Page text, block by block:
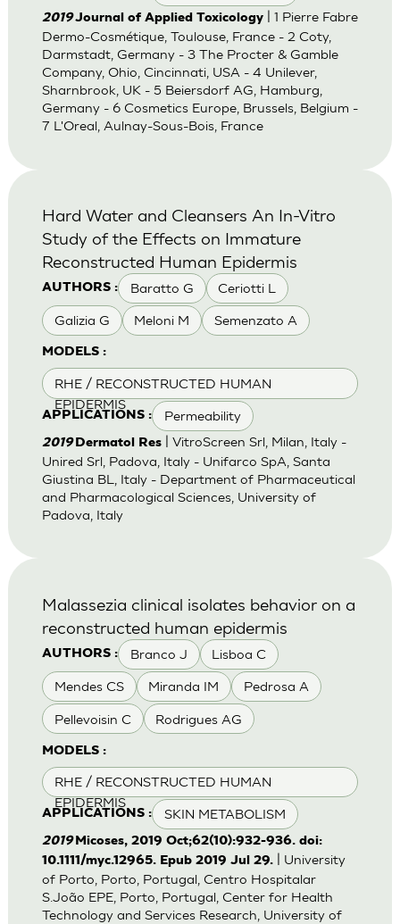
2019Journal of Applied Toxicology| 1 Pierre Fabre
Dermo-Cosmétique, Toulouse, France - 2 Coty,
Darmstadt, Germany - 3 The Procter & Gamble
Company, Ohio, Cincinnati, USA - 4 Unilever,
Sharnbrook, UK - 5 Beiersdorf AG, Hamburg,
Germany - 6 Cosmetics Europe, Brussels, Belgium -
7 L'Oreal, Aulnay-Sous-Bois, France
AUTHORS : Baratto G Ceriotti L
Galizia G Meloni M Semenzato A
MODELS :
RHE / RECONSTRUCTED HUMAN
EPIDERMIS
APPLICATIONS : Permeability
Hard Water and Cleansers An In-Vitro
Study of the Effects on Immature
Reconstructed Human Epidermis
2019Dermatol Res| VitroScreen Srl, Milan, Italy -
Unired Srl, Padova, Italy - Unifarco SpA, Santa
Giustina BL, Italy - Department of Pharmaceutical
and Pharmacological Sciences, University of
Padova, Italy
AUTHORS : Branco J Lisboa C
Mendes CS Miranda IM Pedrosa A
Pellevoisin C Rodrigues AG
MODELS :
RHE / RECONSTRUCTED HUMAN
EPIDERMIS
APPLICATIONS : SKIN METABOLISM
Malassezia clinical isolates behavior on a
reconstructed human epidermis
2019Micoses, 2019 Oct;62(10):932-936. doi:
10.1111/myc.12965. Epub 2019 Jul 29.| University
of Porto, Porto, Portugal, Centro Hospitalar
S.João EPE, Porto, Portugal, Center for Health
Technology and Services Research, University of